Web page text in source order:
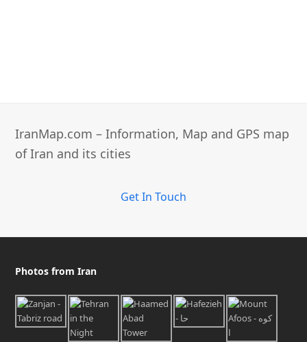
IranMap.com – Information, Map and GPS map
of Iran and its cities
Get In Touch
Photos from Iran